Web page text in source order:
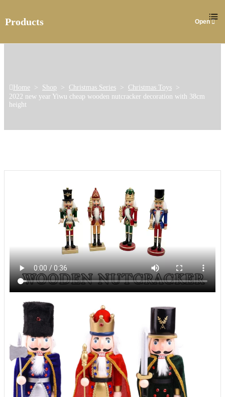
Home > Shop > Christmas Series > Christmas Toys >
2022 new year Yiwu cheap wooden nutcracker decoration with 38cm
height
Products